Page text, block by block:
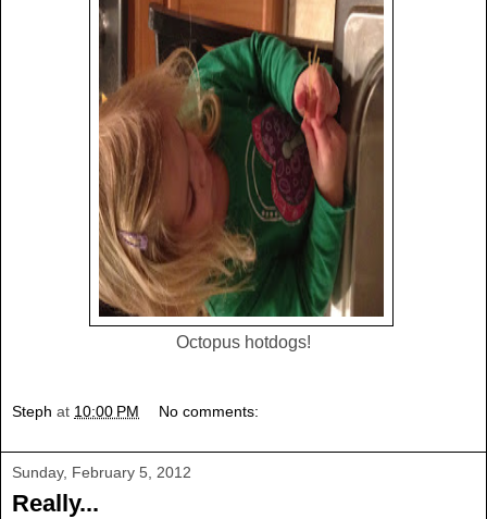
Octopus hotdogs!
Steph at 10:00 PM No comments:
Sunday, February 5, 2012
Really...